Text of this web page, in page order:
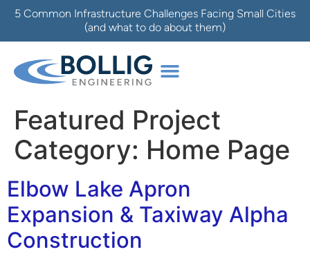
5 Common Infrastructure Challenges Facing Small Cities
(and what to do about them)
Featured Project
Category: Home Page
Elbow Lake Apron
Expansion & Taxiway Alpha
Construction